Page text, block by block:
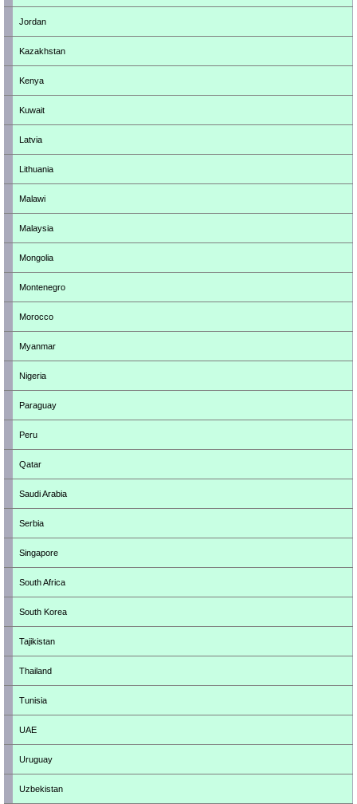
Jordan
Kazakhstan
Kenya
Kuwait
Latvia
Lithuania
Malawi
Malaysia
Mongolia
Montenegro
Morocco
Myanmar
Nigeria
Paraguay
Peru
Qatar
Saudi Arabia
Serbia
Singapore
South Africa
South Korea
Tajikistan
Thailand
Tunisia
UAE
Uruguay
Uzbekistan